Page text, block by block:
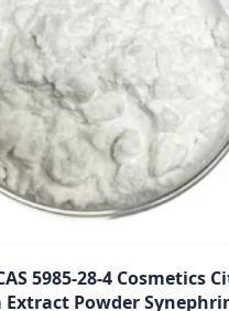
5985-28-4 Cosmetics
Powder